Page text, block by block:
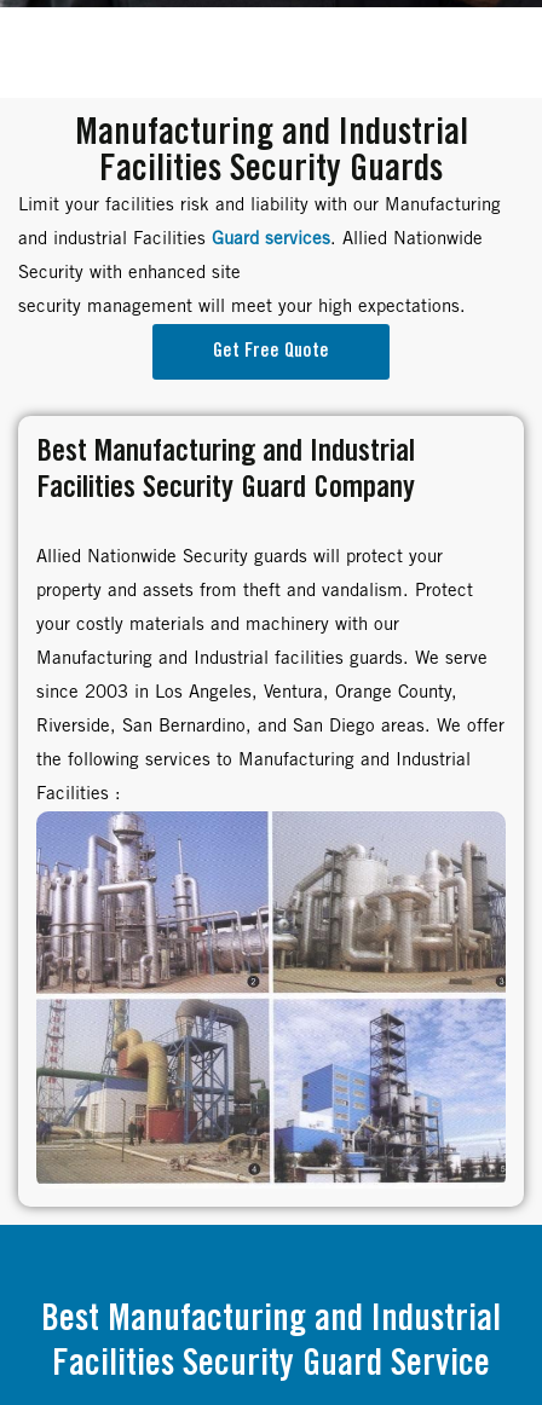
Manufacturing and Industrial
Facilities Security Guards
Limit your facilities risk and liability with our Manufacturing
and industrial Facilities Guard services. Allied Nationwide
Security with enhanced site
security management will meet your high expectations.
Get Free Quote
Best Manufacturing and Industrial
Facilities Security Guard Company
Allied Nationwide Security guards will protect your
property and assets from theft and vandalism. Protect
your costly materials and machinery with our
Manufacturing and Industrial facilities guards. We serve
since 2003 in Los Angeles, Ventura, Orange County,
Riverside, San Bernardino, and San Diego areas. We offer
the following services to Manufacturing and Industrial
Facilities :
Best Manufacturing and Industrial
Facilities Security Guard Service